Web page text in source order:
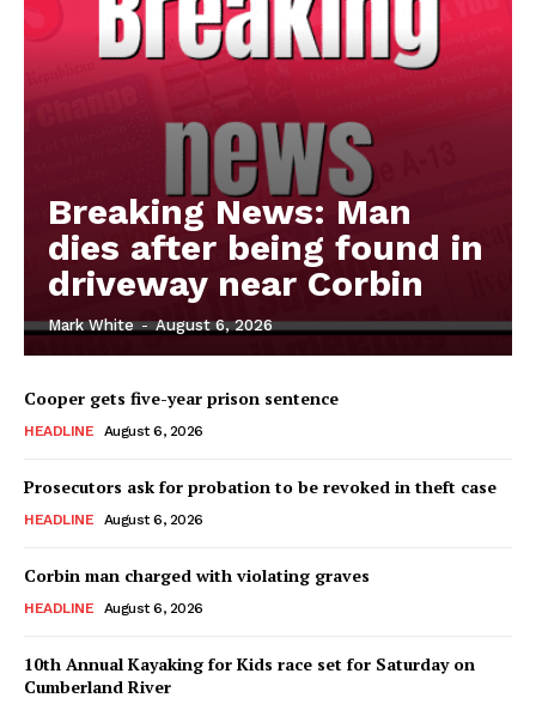
Breaking News: Man
dies after being found in
driveway near Corbin
Mark White - August 6, 2026
Cooper gets five-year prison sentence
HEADLINE August 6, 2026
Prosecutors ask for probation to be revoked in theft case
HEADLINE August 6, 2026
Corbin man charged with violating graves
HEADLINE August 6, 2026
10th Annual Kayaking for Kids race set for Saturday on
Cumberland River